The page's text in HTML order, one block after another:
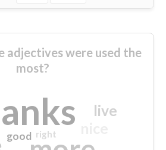
adjectives were used the
most?
live
good right